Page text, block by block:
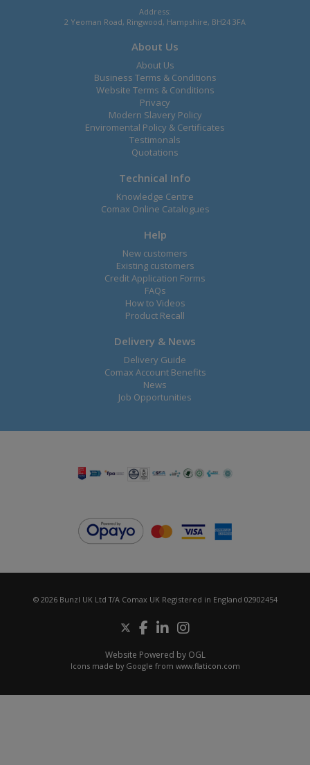
Address:
2 Yeoman Road, Ringwood, Hampshire, BH24 3FA
About Us
About Us
Business Terms & Conditions
Website Terms & Conditions
Privacy
Modern Slavery Policy
Enviromental Policy & Certificates
Testimonals
Quotations
Technical Info
Knowledge Centre
Comax Online Catalogues
Help
New customers
Existing customers
Credit Application Forms
FAQs
How to Videos
Product Recall
Delivery & News
Delivery Guide
Comax Account Benefits
News
Job Opportunities
© 2026 Bunzl UK Ltd T/A Comax UK Registered in England 02902454
Website Powered by OGL
Icons made by Google from www.flaticon.com